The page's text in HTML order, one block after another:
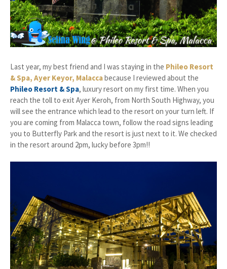
Last year, my best friend and I was staying in the Phileo Resort
& Spa, Ayer Keyor, Malaccabecause I reviewed about the
Phileo Resort & Spa, luxury resort on my first time. When you
reach the toll to exit Ayer Keroh, from North South Highway, you
will see the entrance which lead to the resort on your turn left. If
you are coming from Malacca town, follow the road signs leading
you to Butterfly Park and the resort is just next to it. We checked
in the resort around 2pm, lucky before 3pm!!